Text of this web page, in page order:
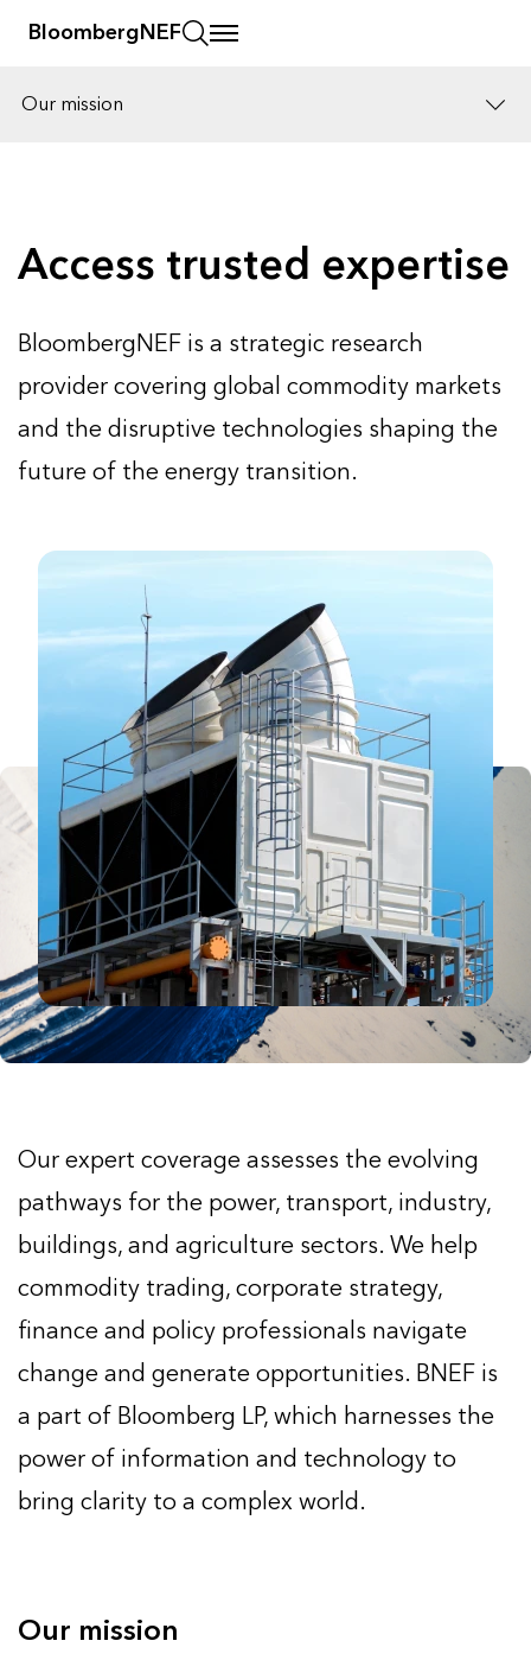
BloombergNEF
Our mission
Access trusted expertise
BloombergNEF is a strategic research
provider covering global commodity markets
and the disruptive technologies shaping the
future of the energy transition.
Our expert coverage assesses the evolving
pathways for the power, transport, industry,
buildings, and agriculture sectors. We help
commodity trading, corporate strategy,
finance and policy professionals navigate
change and generate opportunities. BNEF is
a part of Bloomberg LP, which harnesses the
power of information and technology to
bring clarity to a complex world.
Our mission